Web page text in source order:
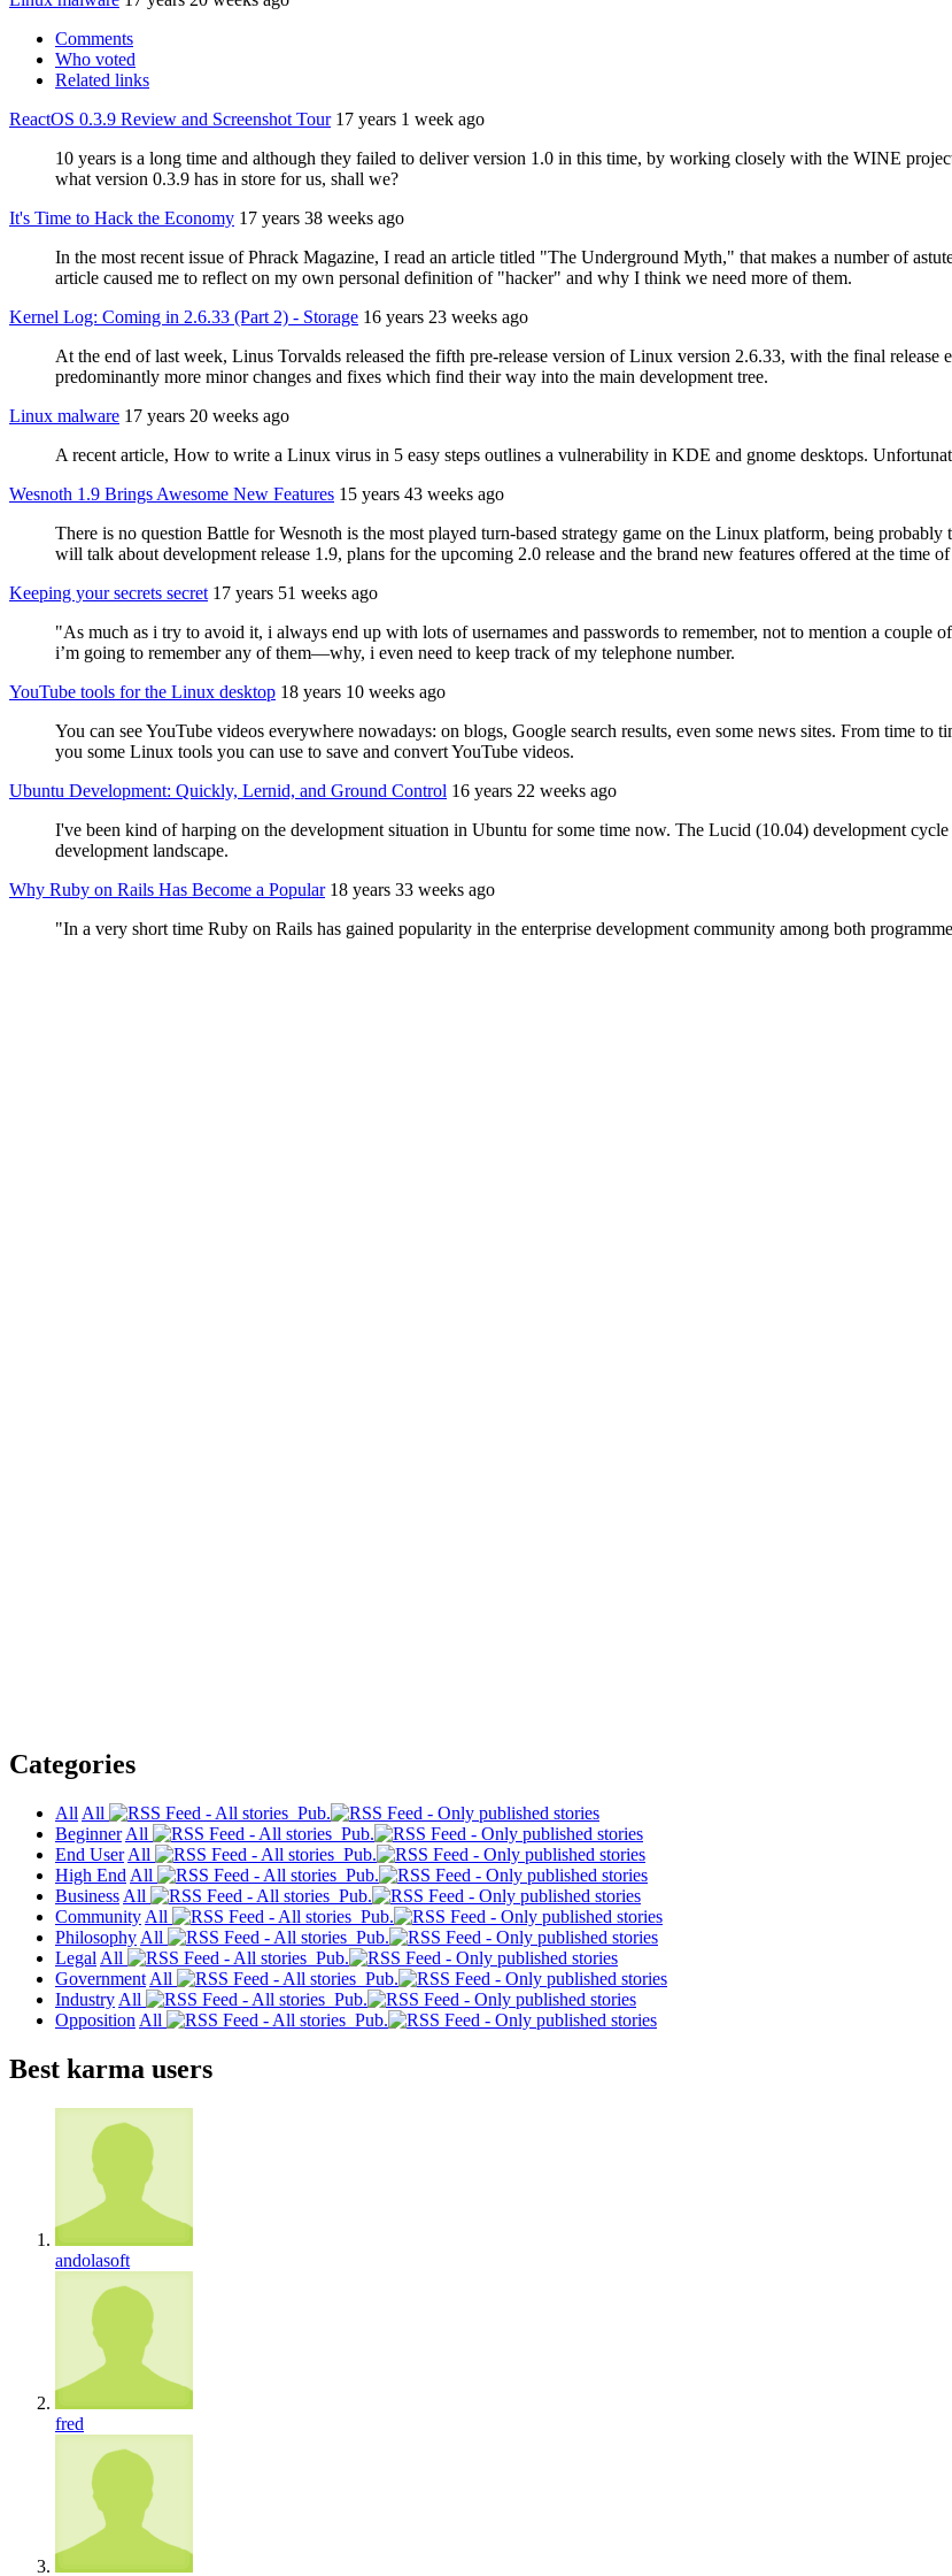
Comments
Who voted
Related links
ReactOS 0.3.9 Review and Screenshot Tour 17 years 1 week ago
10 years is a long time and although they failed to deliver version 1.0 in this time, by working closely with the WINE
what version 0.3.9 has in store for us, shall we?
It's Time to Hack the Economy 17 years 38 weeks ago
In the most recent issue of Phrack Magazine, I read an article titled "The Underground Myth," that makes a number of
article caused me to reflect on my own personal definition of "hacker" and why I think we need more of them.
Kernel Log: Coming in 2.6.33 (Part 2) - Storage 16 years 23 weeks ago
At the end of last week, Linus Torvalds released the fifth pre-release version of Linux version 2.6.33, with the final
predominantly more minor changes and fixes which find their way into the main development tree.
Linux malware 17 years 20 weeks ago
A recent article, How to write a Linux virus in 5 easy steps outlines a vulnerability in KDE and gnome desktops.
Wesnoth 1.9 Brings Awesome New Features 15 years 43 weeks ago
There is no question Battle for Wesnoth is the most played turn-based strategy game on the Linux platform, being
will talk about development release 1.9, plans for the upcoming 2.0 release and the brand new features offered at the time
Keeping your secrets secret 17 years 51 weeks ago
"As much as i try to avoid it, i always end up with lots of usernames and passwords to remember, not to mention a couple
i’m going to remember any of them—why, i even need to keep track of my telephone number.
YouTube tools for the Linux desktop 18 years 10 weeks ago
You can see YouTube videos everywhere nowadays: on blogs, Google search results, even some news sites. From time
you some Linux tools you can use to save and convert YouTube videos.
Ubuntu Development: Quickly, Lernid, and Ground Control 16 years 22 weeks ago
I've been kind of harping on the development situation in Ubuntu for some time now. The Lucid (10.04) development
development landscape.
Why Ruby on Rails Has Become a Popular 18 years 33 weeks ago
"In a very short time Ruby on Rails has gained popularity in the enterprise development community among both
Categories
All All
Pub.
Beginner All
Pub.
End User All
Pub.
High End All
Pub.
Business All
Pub.
Community All
Pub.
Philosophy All
Pub.
Legal All
Pub.
Government All
Pub.
Industry All
Pub.
Opposition All Pub.
Best karma users
andolasoft
fred